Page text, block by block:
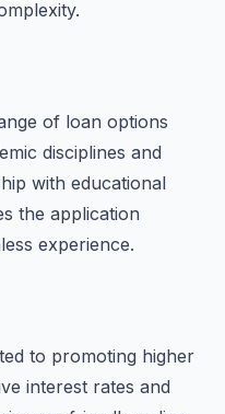
of loan options
disciplines and
with educational
the application
experience.
to promoting higher
interest rates and